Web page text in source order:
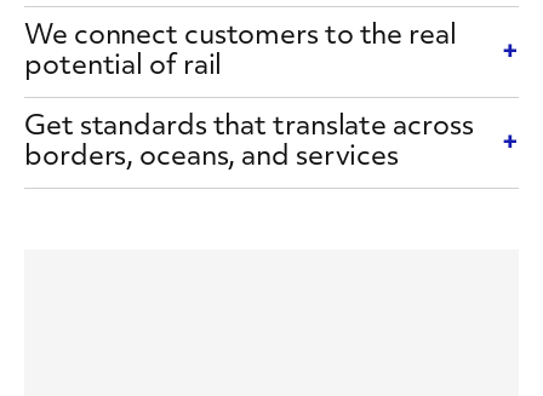
We connect customers to the real
potential of rail
Get standards that translate across
borders, oceans, and services